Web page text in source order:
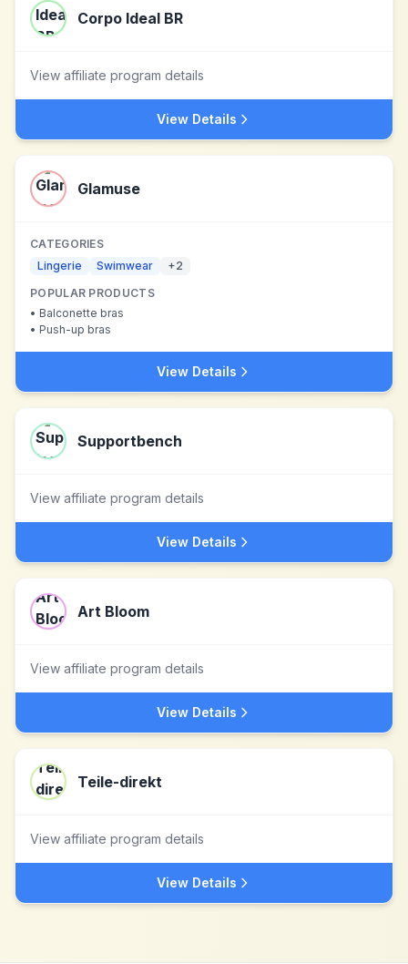
Corpo Ideal BR
View affiliate program details
View Details
Glamuse
CATEGORIES
Lingerie
Swimwear +2
POPULAR PRODUCTS
• Balconette bras
• Push-up bras
View Details
Supportbench
View affiliate program details
View Details
Art Bloom
View affiliate program details
View Details
Teile-direkt
View affiliate program details
View Details